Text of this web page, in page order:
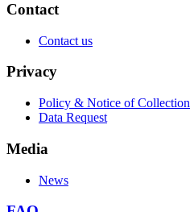
Contact
Contact us
Privacy
Policy & Notice of Collection
Data Request
Media
News